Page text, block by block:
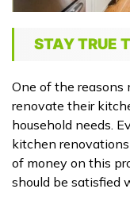
STAY TRUE
One of the reasons
renovate their
household needs.
kitchen
of money on this
should be satisfied